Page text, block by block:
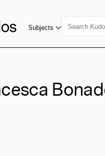
Subjects